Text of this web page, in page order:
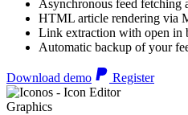
Asynchronous feed fetching
HTML article rendering via
Link extraction with open in
Automatic backup of your
Download demo Register
Graphics